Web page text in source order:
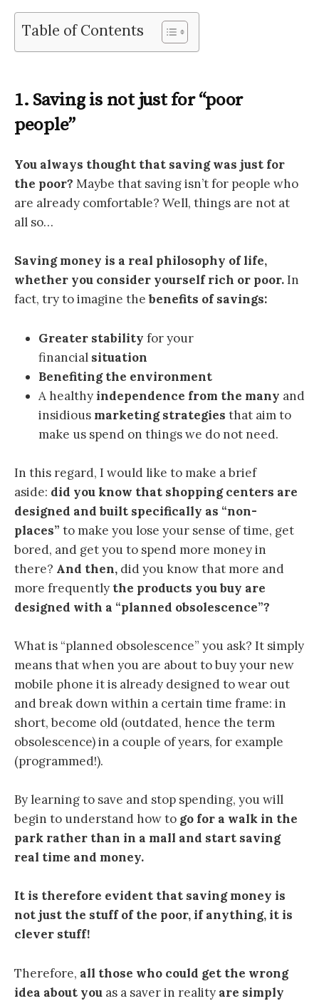
Table of Contents
1. Saving is not just for “poor
people”
You always thought that saving was just for
the poor? Maybe that saving isn’t for people who
are already comfortable? Well, things are not at
all so…
Saving money is a real philosophy of life,
whether you consider yourself rich or poor.In
fact, try to imagine thebenefits of savings:
Greater stability for your
financial situation
Benefiting the environment
A healthyindependence from the many and
insidious marketing strategies that aim to
make us spend on things we do not need.
In this regard, I would like to make a brief
aside: did you know that shopping centers are
designed and built specifically as “non-
places” to make you lose your sense of time, get
bored, and get you to spend more money in
there? And then, did you know that more and
more frequently the products you buy are
designed with a “planned obsolescence”?
What is “planned obsolescence” you ask? It simply
means that when you are about to buy your new
mobile phone it is already designed to wear out
and break down within a certain time frame: in
short, become old (outdated, hence the term
obsolescence) in a couple of years, for example
(programmed!).
By learning to save and stop spending, you will
begin to understand how to go for a walk in the
park rather than in a mall and start saving
real time and money.
It is therefore evident that saving money is
not just the stuff of the poor, if anything, it is
clever stuff!
Therefore, all those who could get the wrong
idea about you as a saver in reality are simply